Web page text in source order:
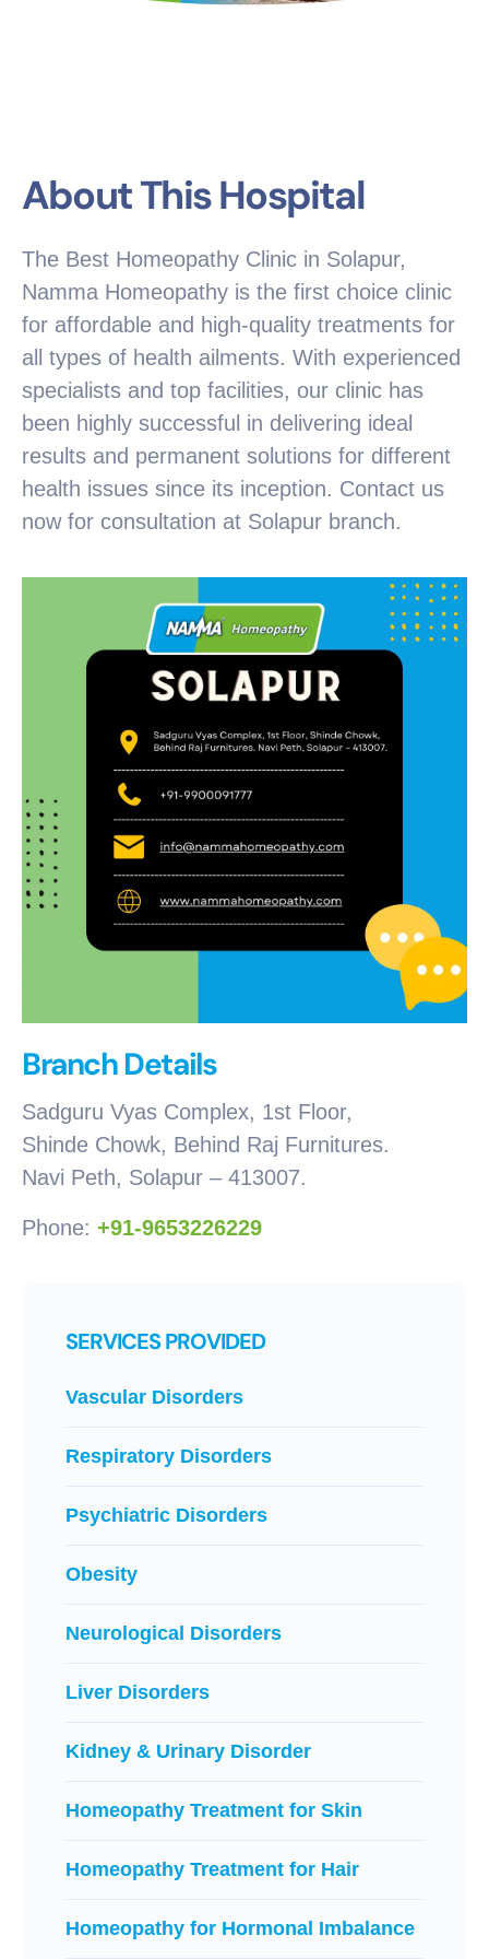
About This Hospital
The Best Homeopathy Clinic in Solapur,
Namma Homeopathy is the first choice clinic
for affordable and high-quality treatments for
all types of health ailments. With experienced
specialists and top facilities, our clinic has
been highly successful in delivering ideal
results and permanent solutions for different
health issues since its inception. Contact us
now for consultation at Solapur branch.
Branch Details
Sadguru Vyas Complex, 1st Floor,
Shinde Chowk, Behind Raj Furnitures.
Navi Peth, Solapur – 413007.
Phone: +91-9653226229
SERVICES PROVIDED
Vascular Disorders
Respiratory Disorders
Psychiatric Disorders
Obesity
Neurological Disorders
Liver Disorders
Kidney & Urinary Disorder
Homeopathy Treatment for Skin
Homeopathy Treatment for Hair
Homeopathy for Hormonal Imbalance